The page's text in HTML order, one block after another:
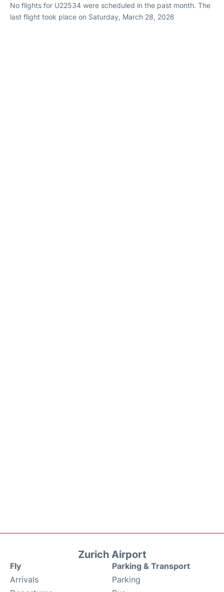
No flights for U22534 were scheduled in the past month. The
last flight took place on Saturday, March 28, 2026
Zurich Airport
Fly
Arrivals
Parking & Transport
Parking